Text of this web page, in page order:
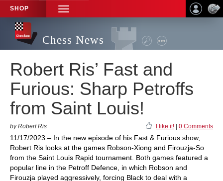
SHOP
TOGGLE
NAVIGATION
Chess News
Robert Ris’ Fast and
Furious: Sharp Petroffs
from Saint Louis!
by Robert Ris I like it! 0 Comments
11/17/2023 – In the new episode of his Fast & Furious show,
Robert Ris looks at the games Robson-Xiong and Firouzja-So
from the Saint Louis Rapid tournament. Both games featured a
popular line in the Petroff Defence, in which Robson and
Firouzja played aggressively, forcing Black to deal with a